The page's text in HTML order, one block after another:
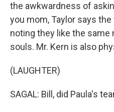
the awkwardness of
you mom, Taylor says
noting they like the same
souls. Mr. Kern is also
(LAUGHTER)
SAGAL: Bill, did Paula's